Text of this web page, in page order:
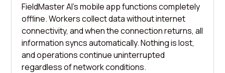
FieldMaster AI's mobile app functions completely
offline. Workers collect data without internet
connectivity, and when the connection returns, all
information syncs automatically. Nothing is lost,
and operations continue uninterrupted
regardless of network conditions.